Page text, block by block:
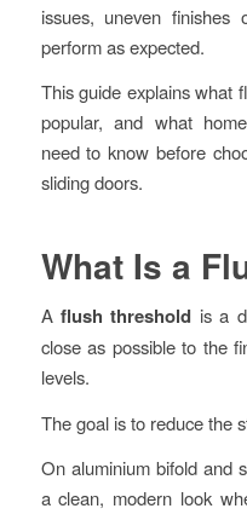
issues, uneven
perform as expected.
This guide explains what
popular, and what
need to know before
sliding doors.
What Is a
A flush threshold is a
close as possible to the
levels.
The goal is to reduce the
On aluminium bifold and
a clean, modern look